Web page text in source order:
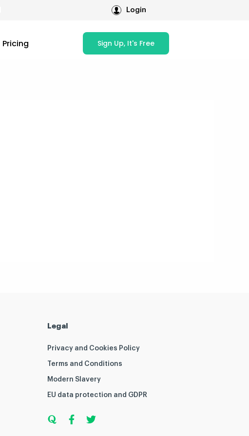
Login
Pricing Sign Up, It's Free
Legal
Privacy and Cookies Policy
Terms and Conditions
Modern Slavery
EU data protection and GDPR
u
o
a
c
w
i